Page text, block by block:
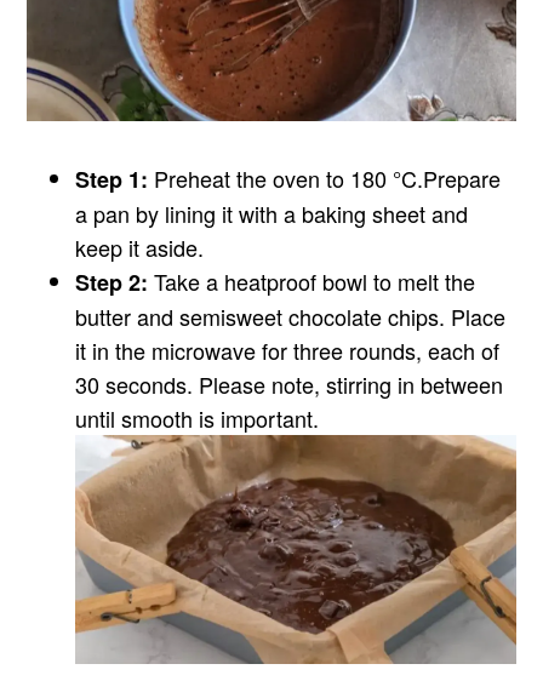
Step 1: Preheat the oven to 180 °C.Prepare
a pan by lining it with a baking sheet and
keep it aside.
Step 2:Take a heatproof bowl to melt the
butter and semisweet chocolate chips. Place
it in the microwave for three rounds, each of
30 seconds. Please note, stirring in between
until smooth is important.